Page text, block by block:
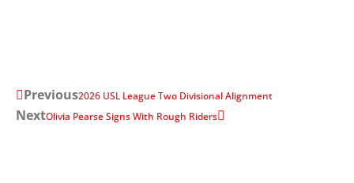
Previous2026 USL League Two Divisional Alignment
NextOlivia Pearse Signs With Rough Riders